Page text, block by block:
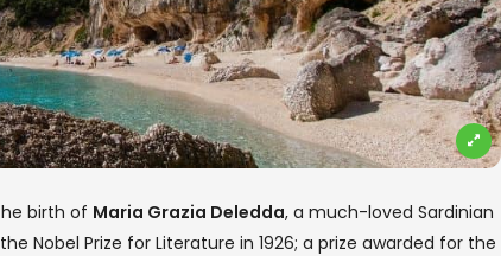
birth of Maria Grazia Deledda, a much-loved Sardinian
Nobel Prize for Literature in 1926; a prize awarded for the